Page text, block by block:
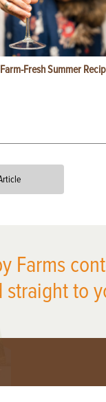
Fresh Summer
Farms
straight to